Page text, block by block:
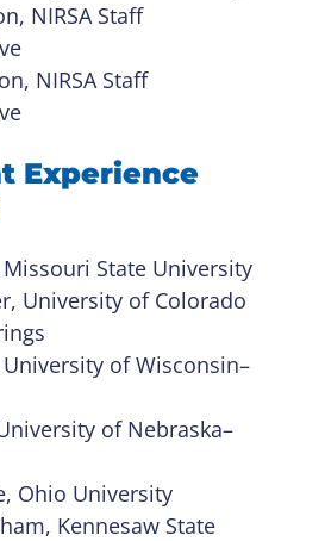
NIRSA Staff
NIRSA Staff
Experience
State University
University of Colorado
of Wisconsin–
of Nebraska–
Ohio University
Kennesaw State